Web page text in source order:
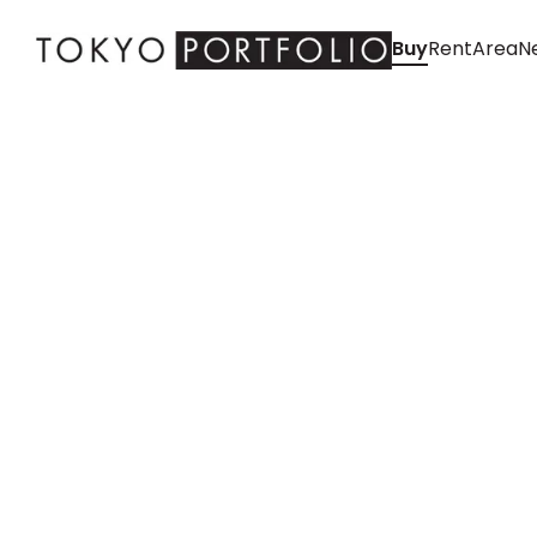
BuyRentArea